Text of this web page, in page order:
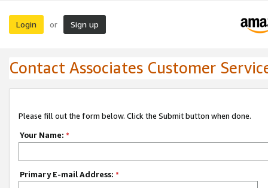
Login or Sign up
Contact Associates Customer
Please fill out the form below. Click the Submit button when done.
Your Name: *
Primary E-mail Address: *